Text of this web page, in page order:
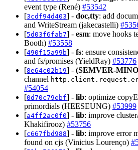
event type (René) #53542
[3cdf94d403] - doc,tty: add
and WriteStream (jakecastelli)
[5d03f6fab7] - esm: move hooks
Booth) #53558
[490f15a99b] - fs: ensure
and fs/promises (YieldRay) #53776
[8e64c02b19] - (SEMVER-
channel
#54054
[0d70c79ebf] - lib: optimize
primordials (HEESEUNG) #53999
[a4ff2ac0f0] - lib: improve
Khakifirooz) #53756
[c667fbd988] - lib: improve error
found on cjs (Vinicius Lourenço)